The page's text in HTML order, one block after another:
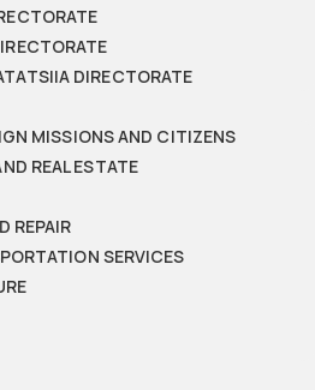
DIRECTORATE
MISSIONS AND CITIZENS
REAL ESTATE
REPAIR
SERVICES